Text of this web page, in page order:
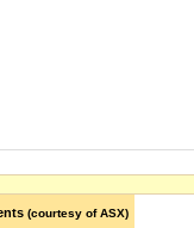
(courtesy of ASX)